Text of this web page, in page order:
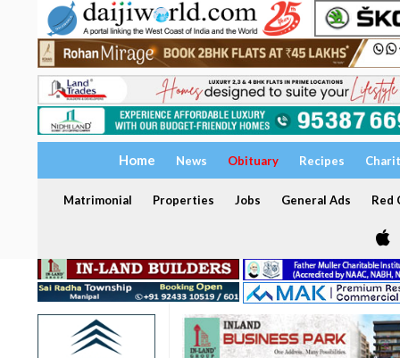
Home News Obituary Recipes
Matrimonial Properties Jobs General Ads Red